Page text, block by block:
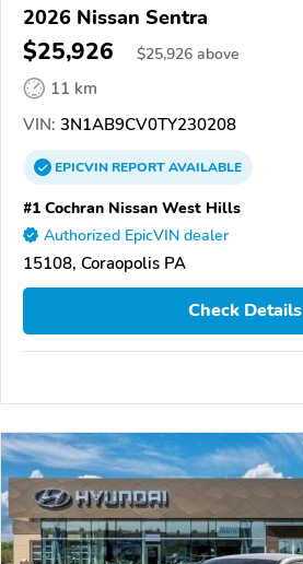
2026 Nissan Sentra
$25,926 $25,926 above
11 km
VIN: 3N1AB9CV0TY230208
EPICVINREPORTAVAILABLE
#1 Cochran Nissan West Hills
Authorized EpicVIN dealer
15108, Coraopolis PA
Check Details